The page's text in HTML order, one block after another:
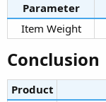
Parameter
Item Weight​
Conclusion​
Product